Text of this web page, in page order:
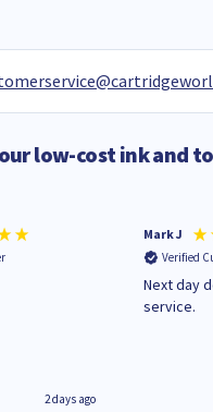
low-cost ink and
2 days ago
Mark J
Verified
Next day
service.